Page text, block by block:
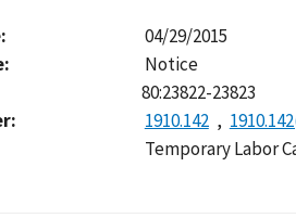
04/29/2015
Notice
80:23822-23823
1910.142
Temporary Labor